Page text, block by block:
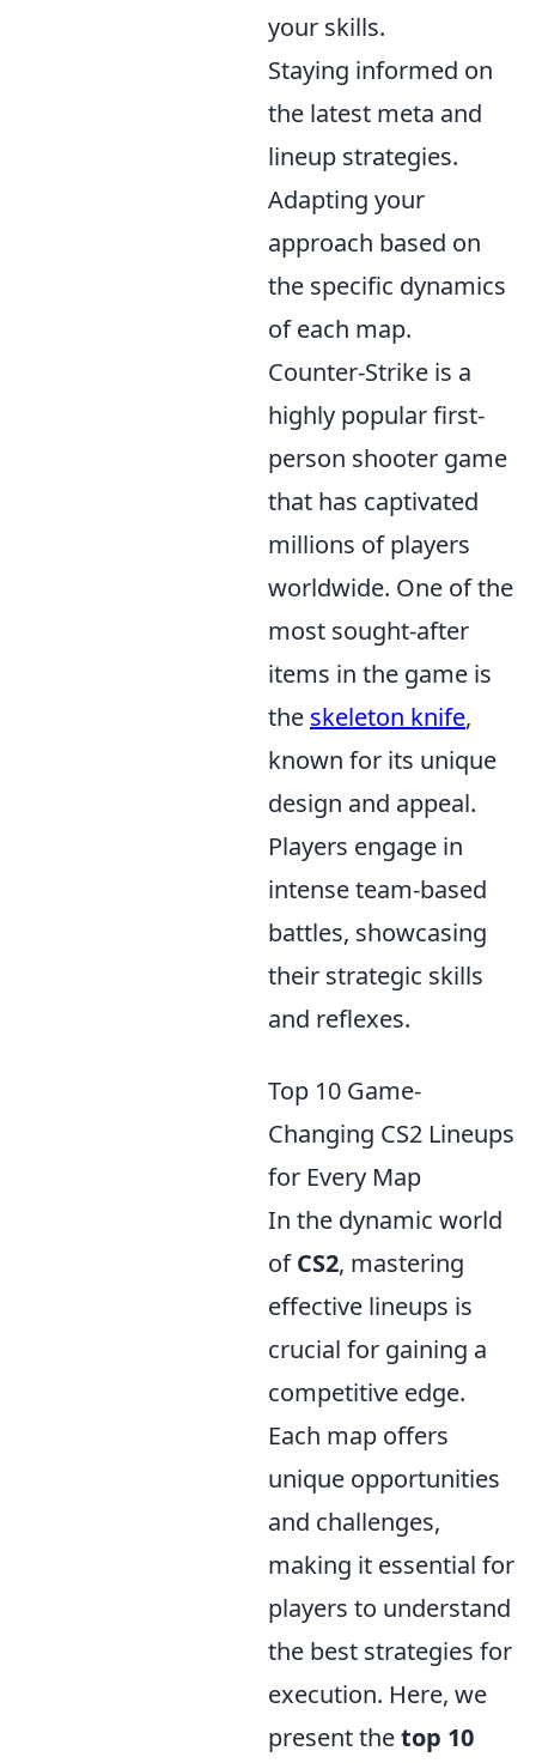
your skills.
Staying informed on
the latest meta and
lineup strategies.
Adapting your
approach based on
the specific dynamics
of each map.
Counter-Strike is a
highly popular first-
person shooter game
that has captivated
millions of players
worldwide. One of the
most sought-after
items in the game is
the skeleton knife,
known for its unique
design and appeal.
Players engage in
intense team-based
battles, showcasing
their strategic skills
and reflexes.
Top 10 Game-
Changing CS2 Lineups
for Every Map
In the dynamic world
ofCS2, mastering
effective lineups is
crucial for gaining a
competitive edge.
Each map offers
unique opportunities
and challenges,
making it essential for
players to understand
the best strategies for
execution. Here, we
present thetop 10